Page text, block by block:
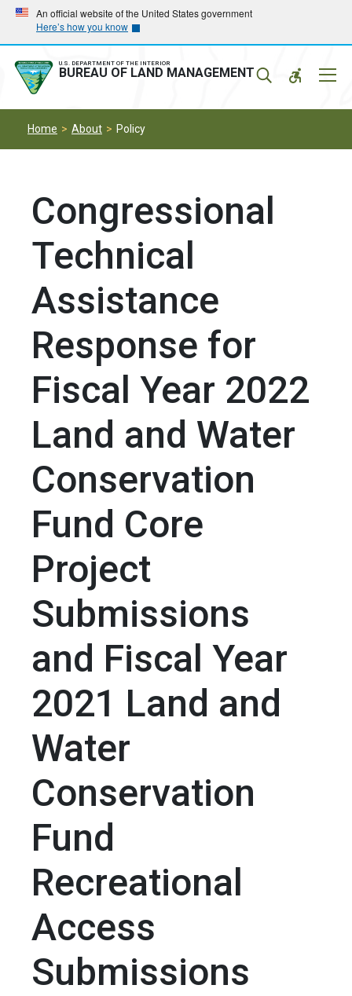
Skip
main
navigation
Skip
main
content
An official website of the United States government
Here’s how you know
U.S. DEPARTMENT OF THE INTERIOR
BUREAU OF LAND MANAGEMENT
Home About Policy
Congressional
Technical
Assistance
Response for
Fiscal Year 2022
Land and Water
Conservation
Fund Core
Project
Submissions
and Fiscal Year
2021 Land and
Water
Conservation
Fund
Recreational
Access
Submissions